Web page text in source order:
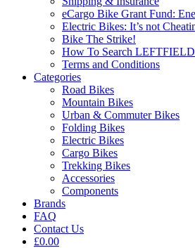
eCargo Bike Grant Fund:
Electric Bikes: It’s not
Bike The Strike!
How To Search
Terms and Conditions
Categories
Road Bikes
Mountain Bikes
Urban & Commuter Bikes
Folding Bikes
Electric Bikes
Cargo Bikes
Trekking Bikes
Accessories
Components
Brands
FAQ
Contact Us
£0.00